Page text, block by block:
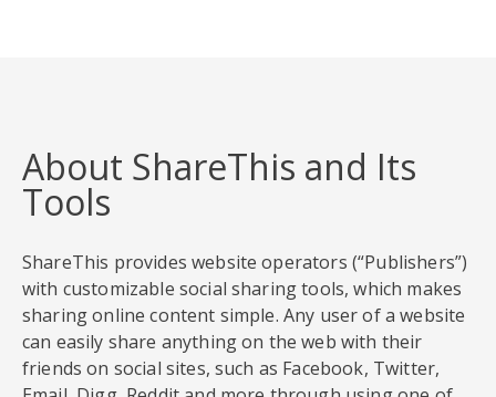
About ShareThis and Its
Tools
ShareThis provides website operators (“Publishers”)
with customizable social sharing tools, which makes
sharing online content simple. Any user of a website
can easily share anything on the web with their
friends on social sites, such as Facebook, Twitter,